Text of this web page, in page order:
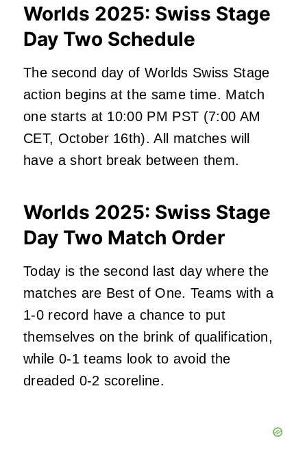
Worlds 2025: Swiss Stage
Day Two Schedule
The second day of Worlds Swiss Stage
action begins at the same time. Match
one starts at 10:00 PM PST (7:00 AM
CET, October 16th). All matches will
have a short break between them.
Worlds 2025: Swiss Stage
Day Two Match Order
Today is the second last day where the
matches are Best of One. Teams with a
1-0 record have a chance to put
themselves on the brink of qualification,
while 0-1 teams look to avoid the
dreaded 0-2 scoreline.